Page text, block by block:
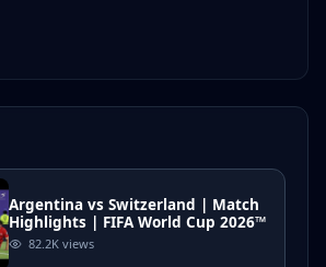
Argentina vs Switzerland | Match
Highlights | FIFA World Cup 2026™
82.2K views